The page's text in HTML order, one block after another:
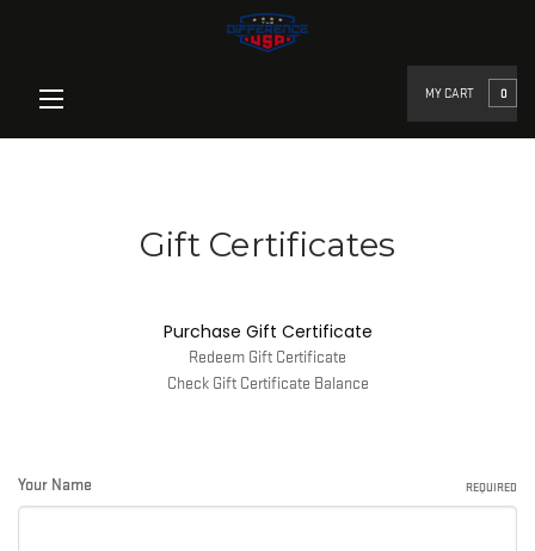
UbHm0Ik7l1zOPlclCgJivkLnES_U3HBYpUfuqP_Egoogle-site-
verification=YfTHriaVNz4BgAjqDa5h0LfhXHKEtQIPCKWcd6ck6Sk
MY CART 0
Gift Certificates
Purchase Gift Certificate
Redeem Gift Certificate
Check Gift Certificate Balance
Your Name REQUIRED